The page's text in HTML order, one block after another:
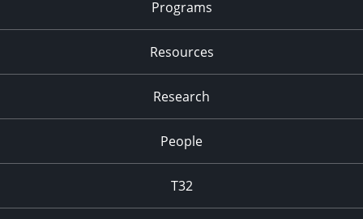
Programs
Resources
Research
People
T32